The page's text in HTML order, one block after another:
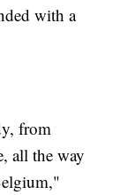
with a
from
all the way